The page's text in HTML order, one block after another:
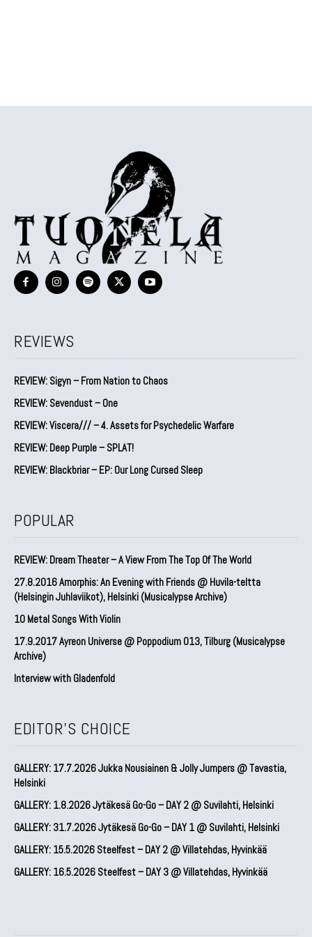
REVIEWS
REVIEW: Sigyn – From Nation to Chaos
REVIEW: Sevendust – One
REVIEW: Viscera/// – 4. ⁠Assets for Psychedelic Warfare
REVIEW: Deep Purple – SPLAT!
REVIEW: Blackbriar – EP: Our Long Cursed Sleep
POPULAR
REVIEW: Dream Theater – A View From The Top Of The World
27.8.2016 Amorphis: An Evening with Friends @ Huvila-teltta
(Helsingin Juhlaviikot), Helsinki (Musicalypse Archive)
10 Metal Songs With Violin
17.9.2017 Ayreon Universe @ Poppodium 013, Tilburg (Musicalypse
Archive)
Interview with Gladenfold
EDITOR'S CHOICE
GALLERY: 17.7.2026 Jukka Nousiainen & Jolly Jumpers @ Tavastia,
Helsinki
GALLERY: 1.8.2026 Jytäkesä Go-Go – DAY 2 @ Suvilahti, Helsinki
GALLERY: 31.7.2026 Jytäkesä Go-Go – DAY 1 @ Suvilahti, Helsinki
GALLERY: 15.5.2026 Steelfest – DAY 2 @ Villatehdas, Hyvinkää
GALLERY: 16.5.2026 Steelfest – DAY 3 @ Villatehdas, Hyvinkää